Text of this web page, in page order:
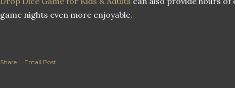
game nights even more enjoyable.
Share Email Post